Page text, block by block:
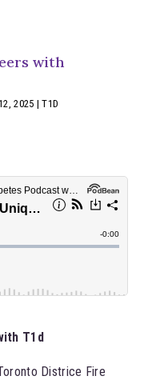
with
2025 |T1D
T1d
Districe Fire